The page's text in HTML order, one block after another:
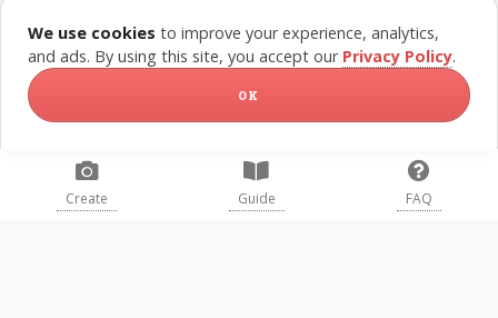
© FreePassPhoto. All rights reserved.
Create Guide FAQ
We use cookies to improve your experience, analytics,
and ads. By using this site, you accept our Privacy Policy.
OK